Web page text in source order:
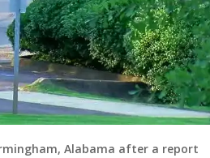
Alabama after a report